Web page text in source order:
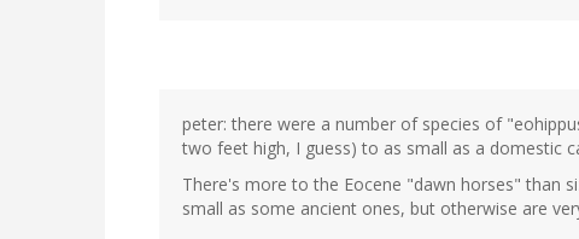
peter: there were a number of species of
two feet high, I guess) to as small as a domestic
There's more to the Eocene "dawn horses" than
small as some ancient ones, but otherwise are